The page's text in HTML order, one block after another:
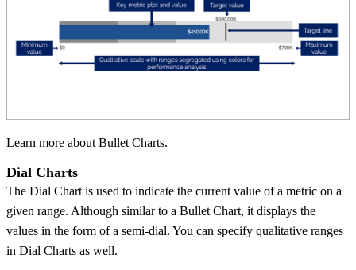
Learn more about Bullet Charts.
Dial Charts
The Dial Chart is used to indicate the current value of a metric on a
given range. Although similar to a Bullet Chart, it displays the
values in the form of a semi-dial. You can specify qualitative ranges
in Dial Charts as well.